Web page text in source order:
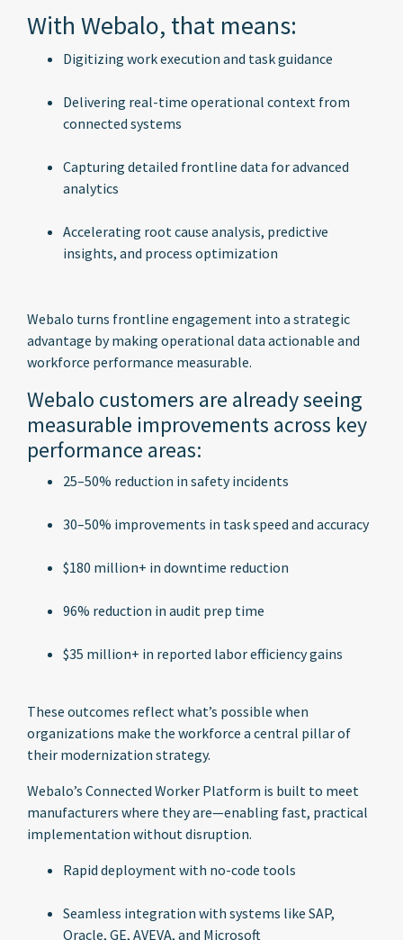
With Webalo, that means:
Digitizing work execution and task guidance
Delivering real-time operational context from
connected systems
Capturing detailed frontline data for advanced
analytics
Accelerating root cause analysis, predictive
insights, and process optimization
Webalo turns frontline engagement into a strategic
advantage by making operational data actionable and
workforce performance measurable.
Webalo customers are already seeing
measurable improvements across key
performance areas:
25–50% reduction in safety incidents
30–50% improvements in task speed and accuracy
$180 million+ in downtime reduction
96% reduction in audit prep time
$35 million+ in reported labor efficiency gains
These outcomes reflect what’s possible when
organizations make the workforce a central pillar of
their modernization strategy.
Webalo’s Connected Worker Platform is built to meet
manufacturers where they are—enabling fast, practical
implementation without disruption.
Rapid deployment with no-code tools
Seamless integration with systems like SAP,
Oracle, GE, AVEVA, and Microsoft